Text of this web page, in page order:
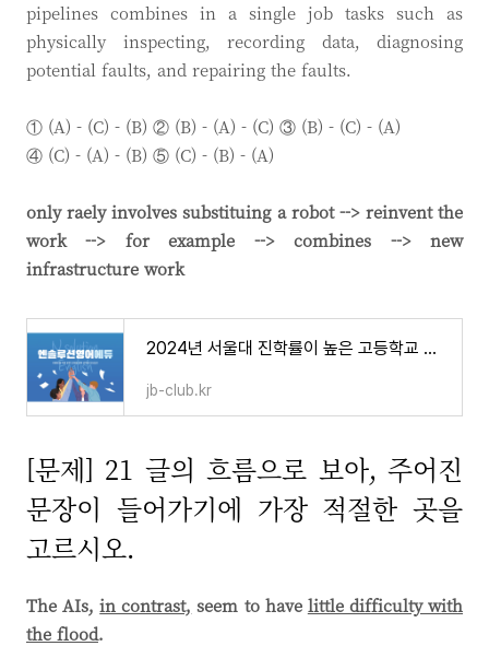
pipelines combines in a single job tasks such as
physically inspecting, recording data, diagnosing
potential faults, and repairing the faults.
① (A) - (C) - (B) ② (B) - (A) - (C) ③ (B) - (C) - (A)
④ (C) - (A) - (B) ⑤ (C) - (B) - (A)
only raely involves substituing a robot --> reinvent the
work --> for example --> combines --> new
infrastructure work
2024년 서울대 진학률이 높은 고등학교 전국 37개 학교
jb-club.kr
[문제] 21 글의 흐름으로 보아, 주어진
문장이 들어가기에 가장 적절한 곳을
고르시오.
The AIs,in contrast, seem to have little difficulty with
the flood.